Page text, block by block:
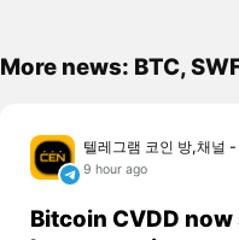
More news: BTC,
텔레그램 코인 방,채널
9 hour ago
Bitcoin CVDD